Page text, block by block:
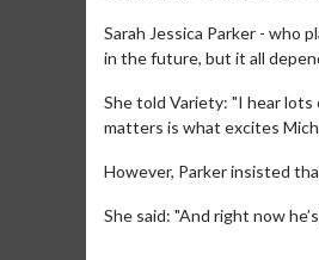
Sarah Jessica Parker - who
in the future, but it all
She told Variety: "I hear
matters is what excites
However, Parker insisted
She said: "And right now